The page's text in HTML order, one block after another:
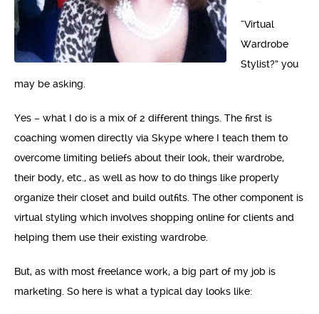
“Virtual
Wardrobe
Stylist?” you
may be asking.
Yes – what I do is a mix of 2 different things. The first is
coaching women directly via Skype where I teach them to
overcome limiting beliefs about their look, their wardrobe,
their body, etc., as well as how to do things like properly
organize their closet and build outfits. The other component is
virtual styling which involves shopping online for clients and
helping them use their existing wardrobe.
But, as with most freelance work, a big part of my job is
marketing. So here is what a typical day looks like: